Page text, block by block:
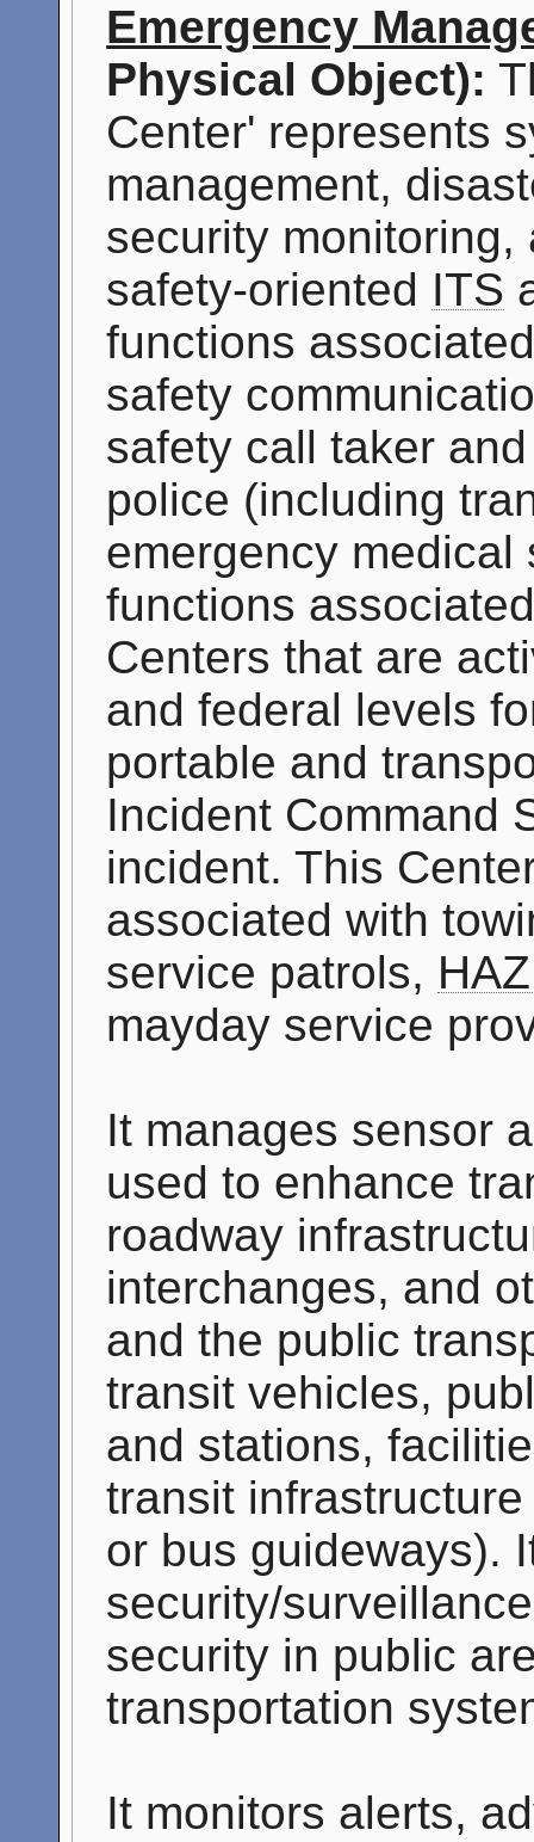
Emergency
Physical Object):
Center' represents
management,
security
safety-oriented ITS
functions
safety
safety call taker
police (including
emergency
functions
Centers that are
and federal levels
portable and
Incident Command
incident. This
associated with
service patrols,
mayday service
It manages sensor
used to enhance
roadway
interchanges, and
and the public
transit vehicles,
and stations,
transit
or bus guideways).
security/
security in public
transportation
It monitors alerts,